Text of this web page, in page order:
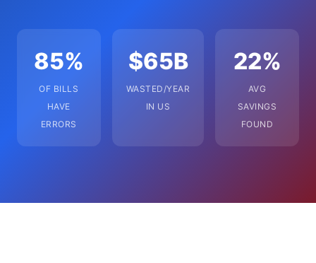
85%
OF BILLS
HAVE
ERRORS
$65B
WASTED/YEAR
IN US
22%
AVG
SAVINGS
FOUND